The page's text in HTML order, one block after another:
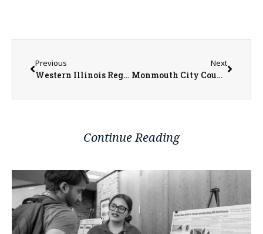
Previous
Western Illinois Regional Council Offering Free Informational Workshop for Caring Individuals to Assist Long-Term Care Residents
Next
Monmouth City Council Passes Resolution in Support of Tax Increment Financing in Illinois
Continue Reading